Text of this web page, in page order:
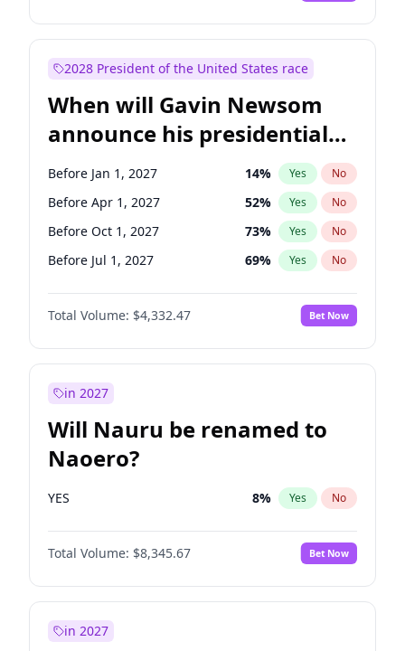
2028 President of the United States race
When will Gavin Newsom
announce his presidential
candidacy?
Before Jan 1, 2027 14% Yes No
Before Apr 1, 2027 52% Yes No
Before Oct 1, 2027 73% Yes No
Before Jul 1, 2027 69% Yes No
Total Volume: $4,332.47 Bet Now
in 2027
Will Nauru be renamed to
Naoero?
YES 8% Yes No
Total Volume: $8,345.67 Bet Now
in 2027